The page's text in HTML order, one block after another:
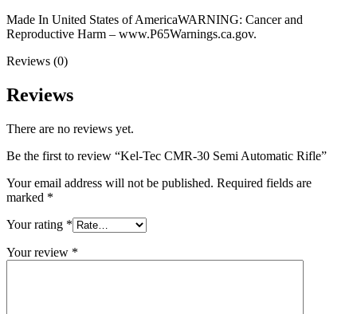
Made In United States of AmericaWARNING: Cancer and
Reproductive Harm – www.P65Warnings.ca.gov.
Reviews (0)
Reviews
There are no reviews yet.
Be the first to review “Kel-Tec CMR-30 Semi Automatic Rifle”
Your email address will not be published. Required fields are
marked *
Your rating *
Your review *